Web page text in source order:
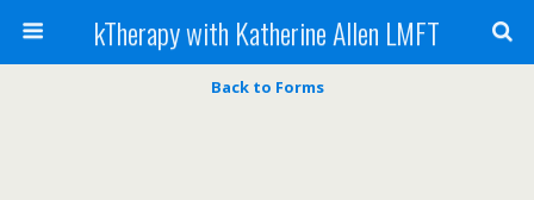
kTherapy with Katherine Allen LMFT
Back to Forms